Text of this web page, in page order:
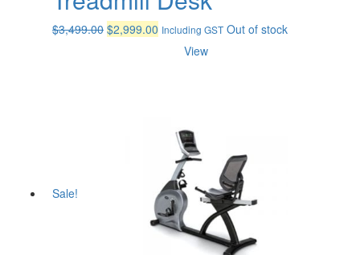
$3,499.00 Original
$2,999.00 Current
Including GST Out of stock
View
Sale!